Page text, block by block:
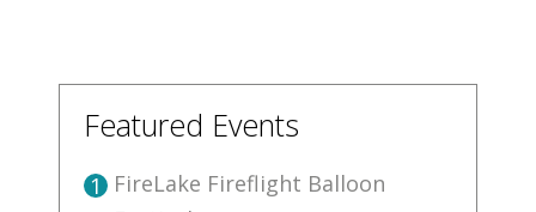
Featured Events
1 FireLake Fireflight Balloon